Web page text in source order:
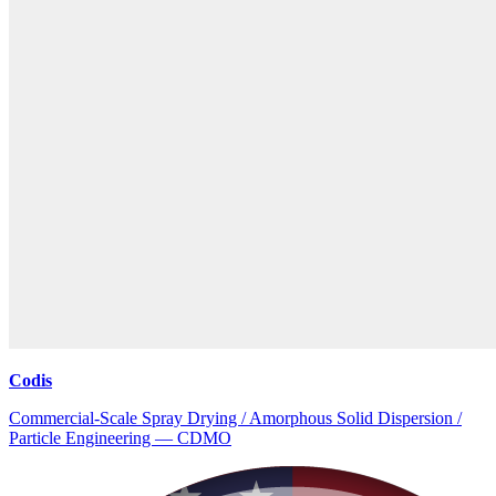
Codis
Commercial-Scale Spray Drying / Amorphous Solid Dispersion /
Particle Engineering — CDMO